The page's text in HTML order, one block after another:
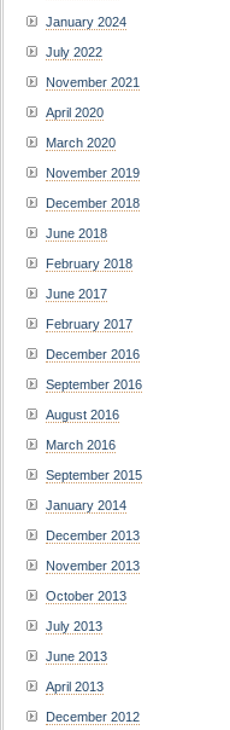
January 2024
July 2022
November 2021
April 2020
March 2020
November 2019
December 2018
June 2018
February 2018
June 2017
February 2017
December 2016
September 2016
August 2016
March 2016
September 2015
January 2014
December 2013
November 2013
October 2013
July 2013
June 2013
April 2013
December 2012